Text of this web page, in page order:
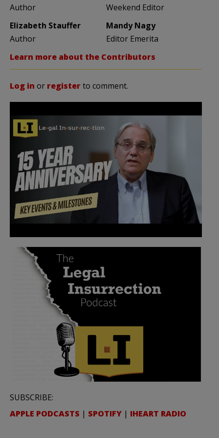
Author
Weekend Editor
Elizabeth Stauffer
Author
Mandy Nagy
Editor Emerita
Learn more about the Contributors
Log in or registerto comment.
SUBSCRIBE:
APPLE PODCASTS | SPOTIFY | IHEART RADIO